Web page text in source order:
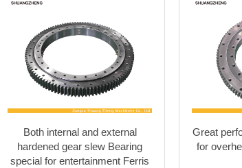
Both internal and external
hardened gear slew Bearing
special for entertainment Ferris
Great
for